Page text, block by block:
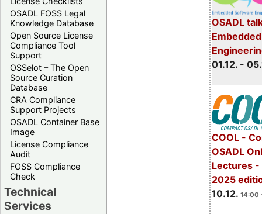
OSADL FOSS Legal
Knowledge Database
Open Source License
Compliance Tool
Support
OSSelot – The Open
Source Curation
Database
CRA Compliance
Support Projects
OSADL Container Base
Image
License Compliance
Audit
FOSS Compliance
Check
Technical
Services
OSADL
01.12. -
COOL -
OSADL
Lectures -
2025
10.12. 14:00